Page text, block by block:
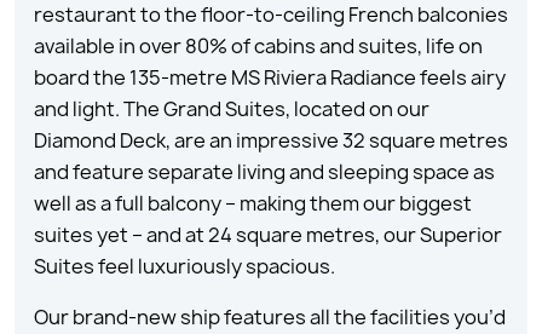
restaurant to the floor-to-ceiling French balconies
available in over 80% of cabins and suites, life on
board the 135-metre MS Riviera Radiance feels airy
and light. The Grand Suites, located on our
Diamond Deck, are an impressive 32 square metres
and feature separate living and sleeping space as
well as a full balcony – making them our biggest
suites yet – and at 24 square metres, our Superior
Suites feel luxuriously spacious.
Our brand-new ship features all the facilities you’d